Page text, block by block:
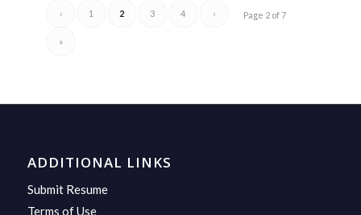
Page 2 of 7
‹ 1 2 3 4 ›
»
ADDITIONAL LINKS
Submit Resume
Terms of Use